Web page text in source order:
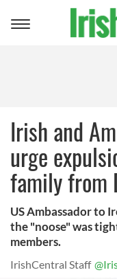
Toggle
Irish and
urge
family from
US Ambassador to
the "noose" was
members.
IrishCentral Staff